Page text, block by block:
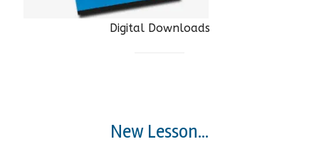
Digital Downloads
New Lesson...